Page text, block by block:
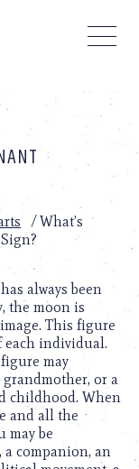
/What’s
always been
the moon is
This figure
each individual.
may
or a
childhood. When
and all the
may be
a companion, an